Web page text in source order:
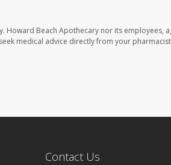
Howard Beach Apothecary nor its employees,
medical advice directly from your
Contact Us